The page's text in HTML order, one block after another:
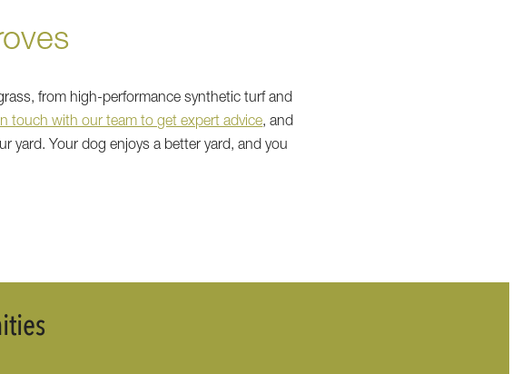
from high-performance synthetic turf and
touch with our team to get expert advice, and
yard. Your dog enjoys a better yard, and you